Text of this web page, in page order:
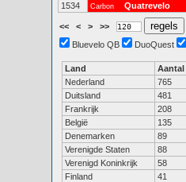
1534
Carbon Quatrevelo
<< < > >>
Bluevelo QB
DuoQuest
Land Aantal
Nederland
765
Duitsland
481
Frankrijk
208
België
135
Denemarken
89
Verenigde Staten
88
Verenigd Koninkrijk
58
Finland
41